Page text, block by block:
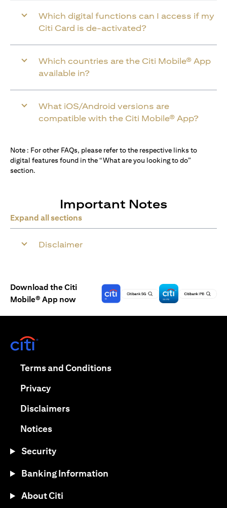
Which digital functions can I access if my
Citi Card is de-activated?
Which countries are the Citi Mobile® App
available in?
What iOS/Android versions are
compatible with the Citi Mobile® App?
Note : For other FAQs, please refer to the respective links to
digital features found in the “What are you looking to do”
section.
Important Notes
Expand all sections
Disclaimer
Download the Citi
Mobile® App now
Terms and Conditions(opens in a new tab)
Privacy(opens in a new tab)
Disclaimers(opens in a new tab)
Notices(opens in a new tab)
Security
Banking Information
About Citi